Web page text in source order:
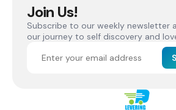
Join Us!
Subscribe to our weekly newsletter
our journey to self discovery and